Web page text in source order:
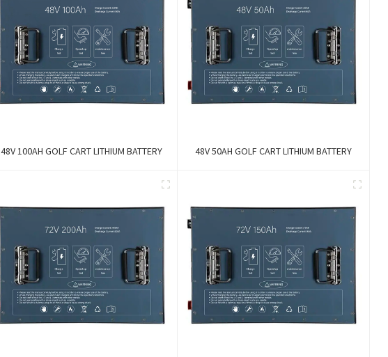
48V 100AH GOLF CART LITHIUM BATTERY 48V 50AH GOLF CART LITHIUM BATTERY